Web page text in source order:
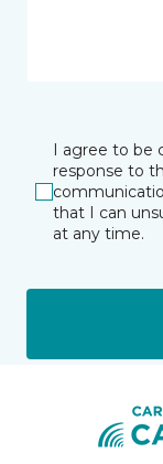
I agree to be
response to
that I can
at any time.